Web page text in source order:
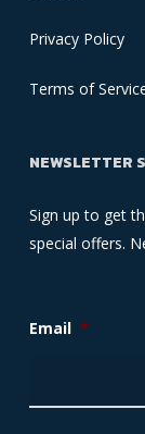
Privacy Policy
Terms of
NEWSLETTER
Sign up to get
special offers.
Email *